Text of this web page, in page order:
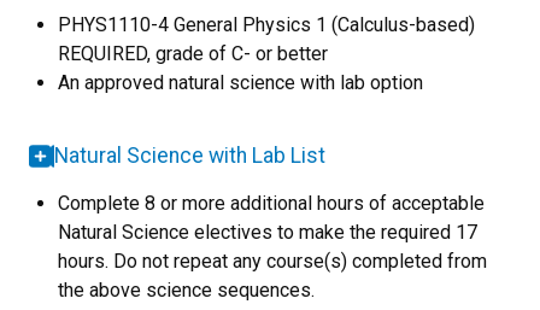
PHYS1110-4 General Physics 1 (Calculus-based)
REQUIRED, grade of C- or better
An approved natural science with lab option
Natural Science with Lab List
Complete 8 or more additional hours of acceptable
Natural Science electives to make the required 17
hours. Do not repeat any course(s) completed from
the above science sequences.